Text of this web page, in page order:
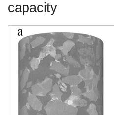
capacity